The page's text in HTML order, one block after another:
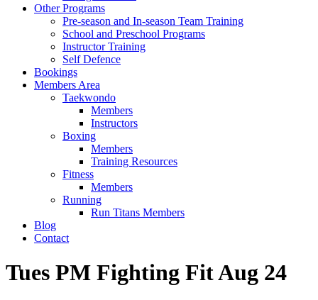
Other Programs
Pre-season and In-season Team Training
School and Preschool Programs
Instructor Training
Self Defence
Bookings
Members Area
Taekwondo
Members
Instructors
Boxing
Members
Training Resources
Fitness
Members
Running
Run Titans Members
Blog
Contact
Tues PM Fighting Fit Aug 24